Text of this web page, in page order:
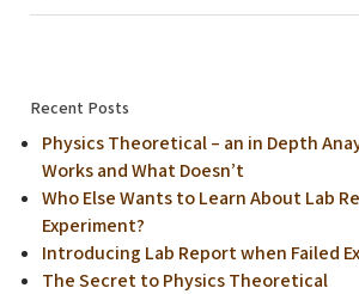
Recent Posts
Physics Theoretical – an in Depth
Works and What Doesn’t
Who Else Wants to Learn About Lab
Experiment?
Introducing Lab Report when Failed
The Secret to Physics Theoretical